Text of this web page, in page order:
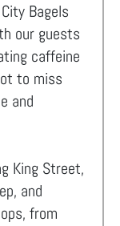
Bagels
our guests
caffeine
to miss
and
King Street,
and
from